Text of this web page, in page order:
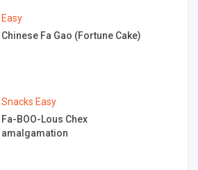
Easy
Chinese Fa Gao (Fortune Cake)
Snacks Easy
Fa-BOO-Lous Chex
amalgamation